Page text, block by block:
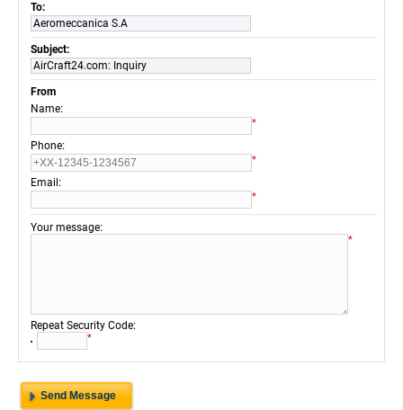
To:
Aeromeccanica S.A
Subject:
AirCraft24.com: Inquiry
From
Name:
*
Phone:
*
Email :
*
Your message:
*
Repeat Security Code:
*